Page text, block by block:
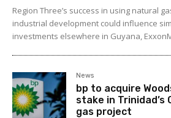
Region Three’s success in using natural
industrial development could influence
investments elsewhere in Guyana,
News
bp to acquire
stake in Trinidad’s
gas project